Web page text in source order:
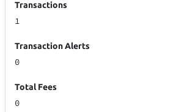
Transactions
1
Transaction Alerts
0
Total Fees
0